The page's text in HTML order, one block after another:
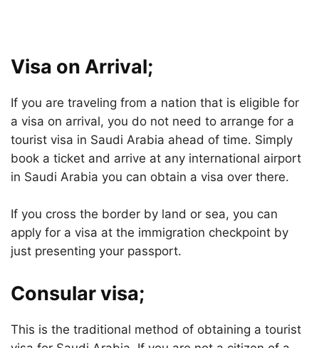
Visa on Arrival;
If you are traveling from a nation that is eligible for
a visa on arrival, you do not need to arrange for a
tourist visa in Saudi Arabia ahead of time. Simply
book a ticket and arrive at any international airport
in Saudi Arabia you can obtain a visa over there.
If you cross the border by land or sea, you can
apply for a visa at the immigration checkpoint by
just presenting your passport.
Consular visa;
This is the traditional method of obtaining a tourist